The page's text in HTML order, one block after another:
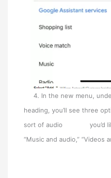
4. In the new menu,
heading, you’ll see three
sort of audio you’d
“Music and audio,” “Videos